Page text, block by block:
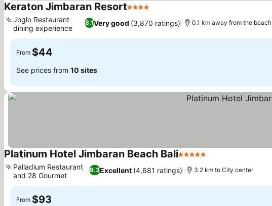
Keraton Jimbaran Resort4 Stars
8.1Very good (3,870 ratings)
Joglo Restaurant
dining experience
0.1 km away from the beach
From $44
See prices from 10 sites
Platinum Hotel Jimbaran Beach Bali5 Stars
9.3Excellent (4,681 ratings)
Palladium Restaurant
and 28 Gourmet
3.2 km to City center
From $93